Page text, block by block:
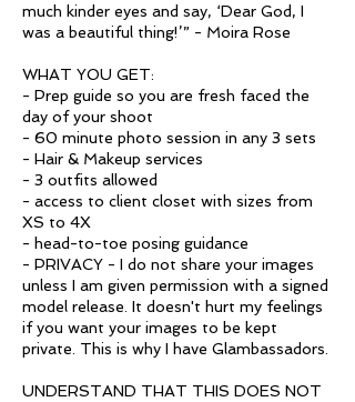
much kinder eyes and say, ‘Dear God, I
was a beautiful thing!’” - Moira Rose
WHAT YOU GET:
- Prep guide so you are fresh faced the
day of your shoot
- 60 minute photo session in any 3 sets
- Hair & Makeup services
- 3 outfits allowed
- access to client closet with sizes from
XS to 4X
- head-to-toe posing guidance
- PRIVACY - I do not share your images
unless I am given permission with a signed
model release. It doesn't hurt my feelings
if you want your images to be kept
private. This is why I have Glambassadors.
UNDERSTAND THAT THIS DOES NOT